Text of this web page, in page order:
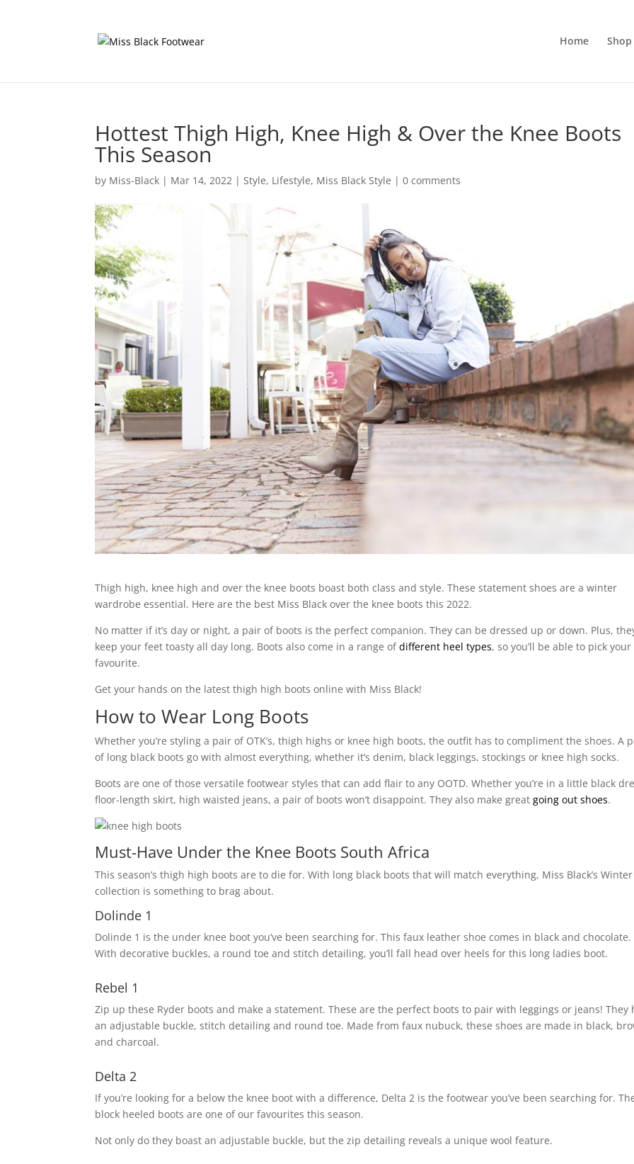
Home
Hottest Thigh High, Knee High & Over the Knee Boots
This Season
by Miss-Black | Mar 14, 2022 |Style, Lifestyle, Miss Black Style |0 comments
Thigh high, knee high and over the knee boots boast both class and style. These statement shoes are a winter
wardrobe essential. Here are the best Miss Black over the knee boots this 2022.
No matter if it’s day or night, a pair of boots is the perfect companion. They can be dressed up or down. Plus,
keep your feet toasty all day long. Boots also come in a range ofdifferent heel types, so you’ll be able to pick your
favourite.
Get your hands on the latest thigh high boots online with Miss Black!
How to Wear Long Boots
Whether you’re styling a pair of OTK’s, thigh highs or knee high boots, the outfit has to compliment the shoes. A
of long black boots go with almost everything, whether it’s denim, black leggings, stockings or knee high socks.
Boots are one of those versatile footwear styles that can add flair to any OOTD. Whether you’re in a little black
floor-length skirt, high waisted jeans, a pair of boots won’t disappoint. They also make greatgoing out shoes.
Must-Have Under the Knee Boots South Africa
This season’s thigh high boots are to die for. With long black boots that will match everything, Miss Black’s Winter
collection is something to brag about.
Dolinde 1
Dolinde 1 is the under knee boot you’ve been searching for. This faux leather shoe comes in black and chocolate.
With decorative buckles, a round toe and stitch detailing, you’ll fall head over heels for this long ladies boot.
Rebel 1
Zip up these Ryder boots and make a statement. These are the perfect boots to pair with leggings or jeans! They
an adjustable buckle, stitch detailing and round toe. Made from faux nubuck, these shoes are made in black,
and charcoal.
Delta 2
If you’re looking for a below the knee boot with a difference, Delta 2 is the footwear you’ve been searching for.
block heeled boots are one of our favourites this season.
Not only do they boast an adjustable buckle, but the zip detailing reveals a unique wool feature.